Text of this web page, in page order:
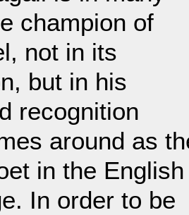
champion of
not in its
but in his
recognition
around as
in the English
In order to be